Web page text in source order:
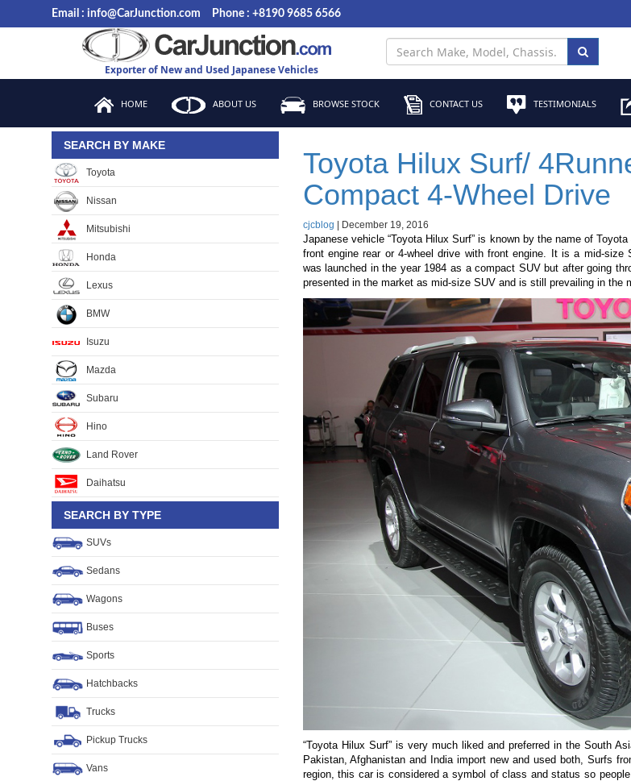
Email : info@CarJunction.com Phone : +8190 9685 6566
Exporter of New and Used Japanese Vehicles
HOME ABOUT US BROWSE STOCK CONTACT US TESTIMONIALS
SEARCH BY MAKE
Toyota
Nissan
Mitsubishi
Honda
Lexus
BMW
Isuzu
Mazda
Subaru
Hino
Land Rover
Daihatsu
SEARCH BY TYPE
SUVs
Sedans
Wagons
Buses
Sports
Hatchbacks
Trucks
Pickup Trucks
Vans
Toyota Hilux Surf/
Compact 4-Wheel Drive
cjcblog December 19, 2016
Japanese vehicle “Toyota Hilux Surf” is known by the name of
front engine rear or 4-wheel drive with front engine. It is a mid-
was launched in the year 1984 as a compact SUV but after going
presented in the market as mid-size SUV and is still prevailing in the
“Toyota Hilux Surf” is very much liked and preferred in the South
Pakistan, Afghanistan and India import new and used both, Surfs
region, this car is considered a symbol of class and status so